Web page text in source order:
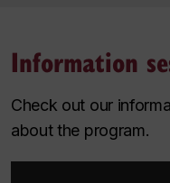
Information
Check out our
about the program.